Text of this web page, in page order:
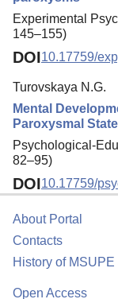
Experimental
145–155)
DOI10.17759/
Turovskaya N.G.
Mental
Paroxysmal
Psychological-
82–95)
DOI10.17759/
About Portal
Contacts
History of
Open Access